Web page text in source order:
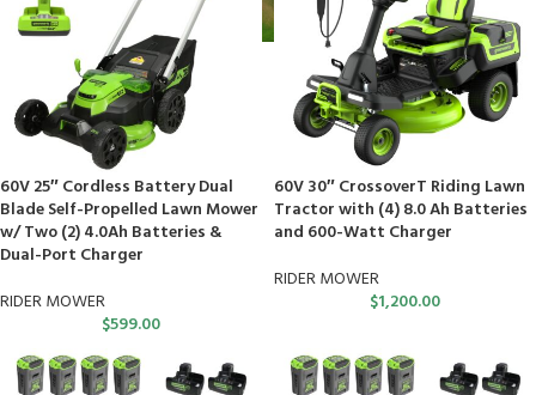
60V 25″ Cordless Battery Dual
Blade Self-Propelled Lawn Mower
w/ Two (2) 4.0Ah Batteries &
Dual-Port Charger
RIDER MOWER
$599.00
60V 30″ CrossoverT Riding Lawn
Tractor with (4) 8.0 Ah Batteries
and 600-Watt Charger
RIDER MOWER
$1,200.00